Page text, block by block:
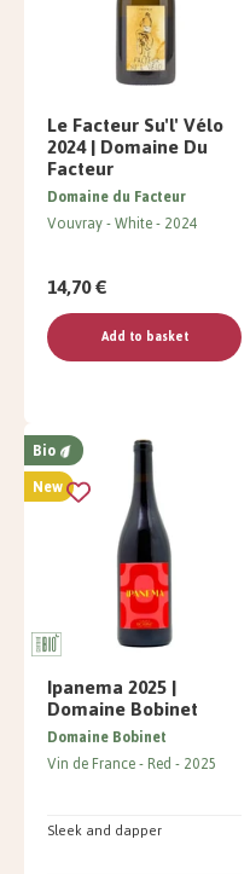
Le Facteur Su'l' Vélo
2024 | Domaine Du
Facteur
Domaine du Facteur
Vouvray White 2024
14,70 €
Add to basket
Bio
New
Ipanema 2025 |
Domaine Bobinet
Sleek and dapper
Domaine Bobinet
Vin de France Red 2025